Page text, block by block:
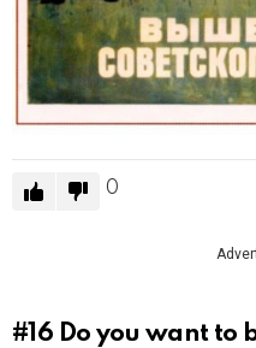
0
#16 Do you want to